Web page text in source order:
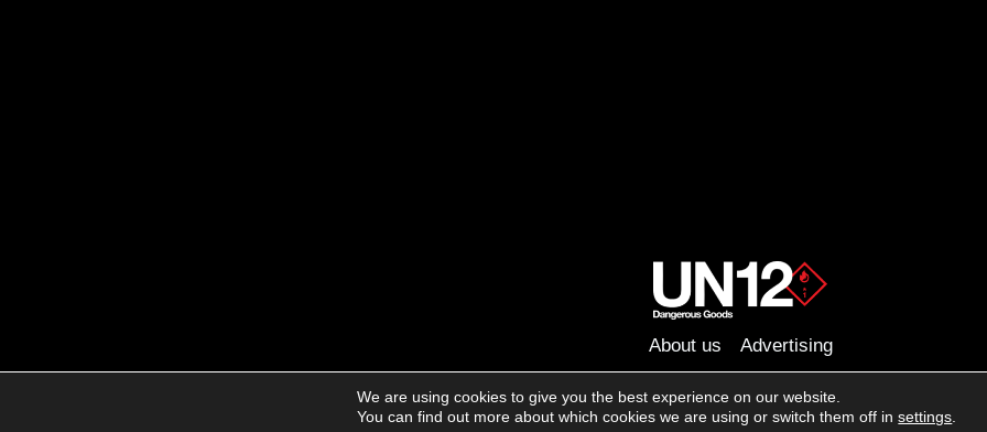
About us Advertising
Follow us on social media:
Facebook
Instagram
YouTube
We are using cookies to give you the best experience on our website.
You can find out more about which cookies we are using or switch them off insettings